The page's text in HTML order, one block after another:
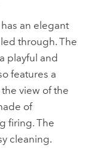
an elegant
through. The
playful and
features a
view of the
of
firing. The
cleaning.